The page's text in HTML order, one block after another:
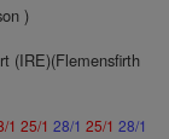
)
(IRE)(Flemensfirth
1 25/1 28/1 25/1 28/1